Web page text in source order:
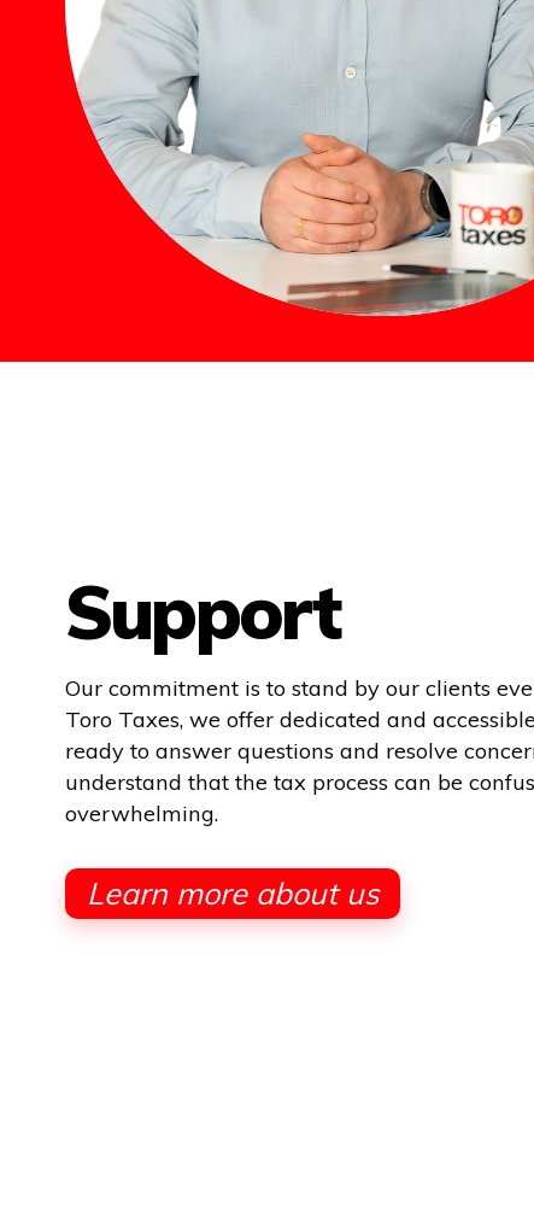
Support
Our commitment is to stand by our clients
Toro Taxes, we offer dedicated and
ready to answer questions and resolve
understand that the tax process can be
overwhelming.
Learn more about us